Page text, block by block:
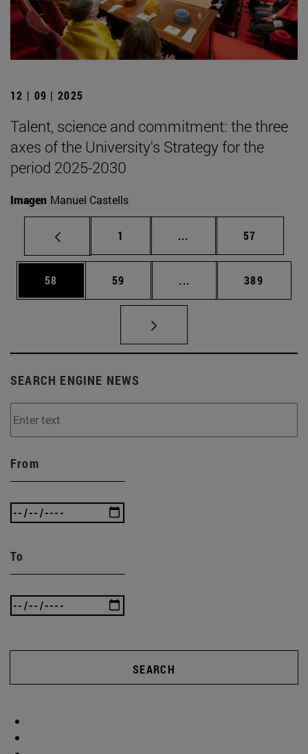
12 | 09 | 2025
Talent, science and commitment: the three
axes of the University's Strategy for the
period 2025-2030
Imagen Manuel Castells
Page
1 ... Intermediate pages
Page
57
Page
58 Page
59 ... Intermediate pages
Page
389
SEARCH ENGINE NEWS
From
To
SEARCH